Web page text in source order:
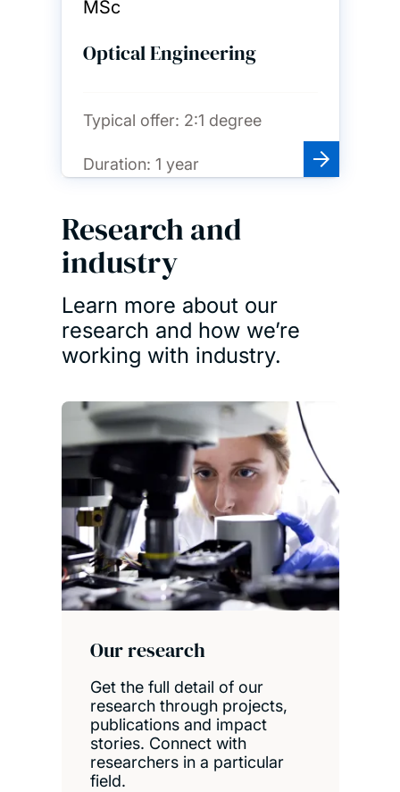
MSc
Optical Engineering
Typical offer: 2:1 degree
Duration: 1 year
Research and
industry
Learn more about our
research and how we’re
working with industry.
Our research
Get the full detail of our
research through projects,
publications and impact
stories. Connect with
researchers in a particular
field.